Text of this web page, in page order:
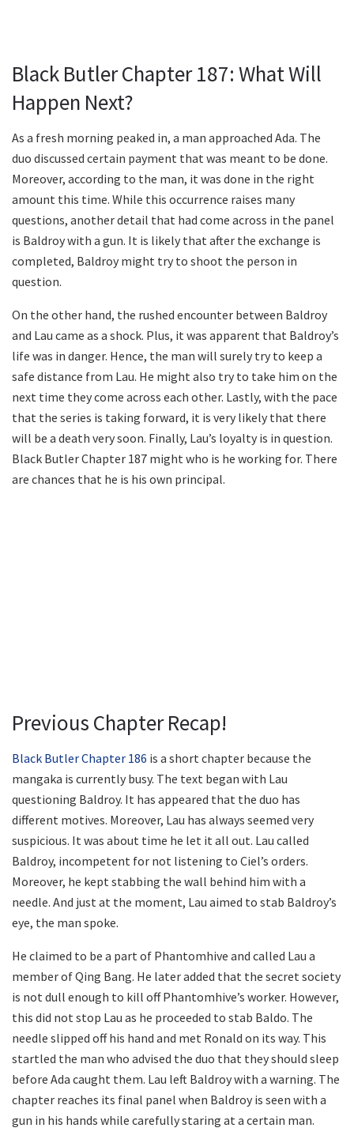
Black Butler Chapter 187: What Will
Happen Next?
As a fresh morning peaked in, a man approached Ada. The
duo discussed certain payment that was meant to be done.
Moreover, according to the man, it was done in the right
amount this time. While this occurrence raises many
questions, another detail that had come across in the panel
is Baldroy with a gun. It is likely that after the exchange is
completed, Baldroy might try to shoot the person in
question.
On the other hand, the rushed encounter between Baldroy
and Lau came as a shock. Plus, it was apparent that Baldroy’s
life was in danger. Hence, the man will surely try to keep a
safe distance from Lau. He might also try to take him on the
next time they come across each other. Lastly, with the pace
that the series is taking forward, it is very likely that there
will be a death very soon. Finally, Lau’s loyalty is in question.
Black Butler Chapter 187 might who is he working for. There
are chances that he is his own principal.
Previous Chapter Recap!
Black Butler Chapter 186 is a short chapter because the
mangaka is currently busy. The text began with Lau
questioning Baldroy. It has appeared that the duo has
different motives. Moreover, Lau has always seemed very
suspicious. It was about time he let it all out. Lau called
Baldroy, incompetent for not listening to Ciel’s orders.
Moreover, he kept stabbing the wall behind him with a
needle. And just at the moment, Lau aimed to stab Baldroy’s
eye, the man spoke.
He claimed to be a part of Phantomhive and called Lau a
member of Qing Bang. He later added that the secret society
is not dull enough to kill off Phantomhive’s worker. However,
this did not stop Lau as he proceeded to stab Baldo. The
needle slipped off his hand and met Ronald on its way. This
startled the man who advised the duo that they should sleep
before Ada caught them. Lau left Baldroy with a warning. The
chapter reaches its final panel when Baldroy is seen with a
gun in his hands while carefully staring at a certain man.